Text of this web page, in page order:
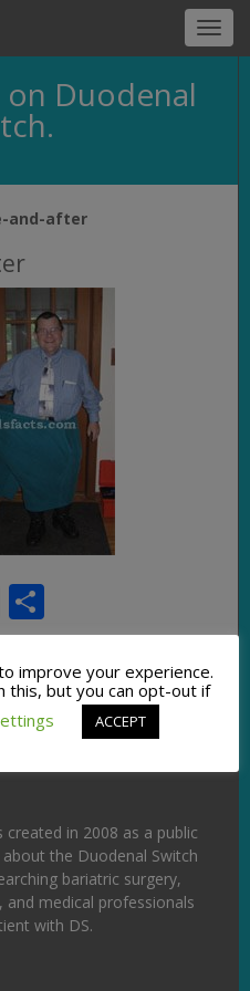
on Duodenal
and-after
Copy
Link
in 2008 as a public
the Duodenal Switch
bariatric surgery,
medical professionals
with DS.
improve your experience.
this, but you can opt-out if
ACCEPT